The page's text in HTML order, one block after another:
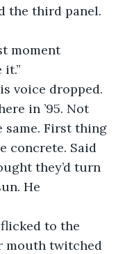
the third panel.
moment
it.”
voice dropped.
in ’95. Not
same. First thing
concrete. Said
they’d turn
He
to the
mouth twitched